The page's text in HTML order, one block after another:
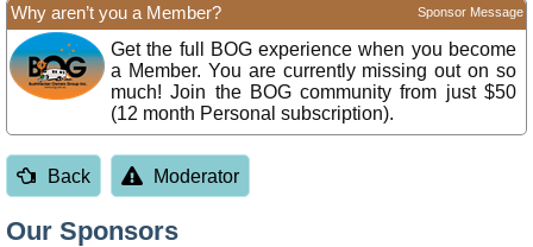
Why aren’t you a Member? Sponsor Message
Get the full BOG experience when you become
a Member. You are currently missing out on so
much! Join the BOG community from just $50
(12 month Personal subscription).
Back Moderator
Our Sponsors